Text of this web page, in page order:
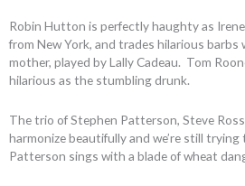
Robin Hutton is perfectly haughty as
from New York, and trades hilarious barbs
mother, played by Lally Cadeau. Tom
hilarious as the stumbling drunk.
The trio of Stephen Patterson, Steve
harmonize beautifully and we’re still
Patterson sings with a blade of wheat